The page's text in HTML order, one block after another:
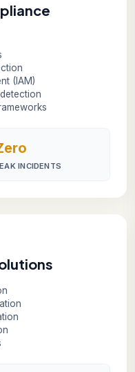
(IAM)
INCIDENTS